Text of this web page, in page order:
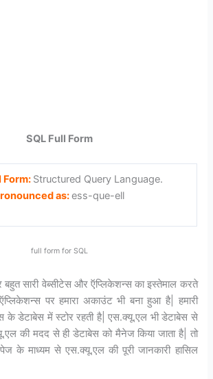
SQL Full Form
Form: Structured Query Language.
as:ess-que-ell
full form for SQL
बहुत सारी वेब्सीटेस और ऍप्लिकेशन्स का इस्तेमाल करते
पर हमारा अकाउंट भी बना हुआ है| हमारी
के डेटाबेस में स्टोर रहती है| एस.क्यू.एल भी डेटाबेस से
की मदद से ही डेटाबेस को मैनेज किया जाता है| तो
के माध्यम से एस.क्यू.एल की पूरी जानकारी हासिल